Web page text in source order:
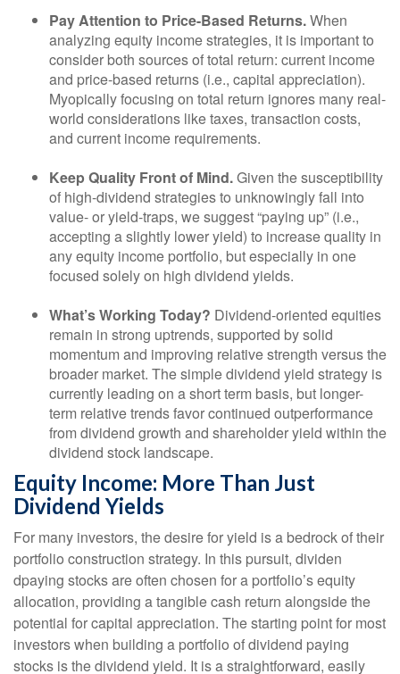
Pay Attention to Price-Based Returns.When
analyzing equity income strategies, it is important to
consider both sources of total return: current income
and price-based returns (i.e., capital appreciation).
Myopically focusing on total return ignores many real-
world considerations like taxes, transaction costs,
and current income requirements.
Keep Quality Front of Mind.Given the susceptibility
of high-dividend strategies to unknowingly fall into
value- or yield-traps, we suggest “paying up” (i.e.,
accepting a slightly lower yield) to increase quality in
any equity income portfolio, but especially in one
focused solely on high dividend yields.
What’s Working Today? Dividend-oriented equities
remain in strong uptrends, supported by solid
momentum and improving relative strength versus the
broader market. The simple dividend yield strategy is
currently leading on a short term basis, but longer-
term relative trends favor continued outperformance
from dividend growth and shareholder yield within the
dividend stock landscape.
Equity Income: More Than Just
Dividend Yields
For many investors, the desire for yield is a bedrock of their
portfolio construction strategy. In this pursuit, dividen
dpaying stocks are often chosen for a portfolio’s equity
allocation, providing a tangible cash return alongside the
potential for capital appreciation. The starting point for most
investors when building a portfolio of dividend paying
stocks is the dividend yield. It is a straightforward, easily